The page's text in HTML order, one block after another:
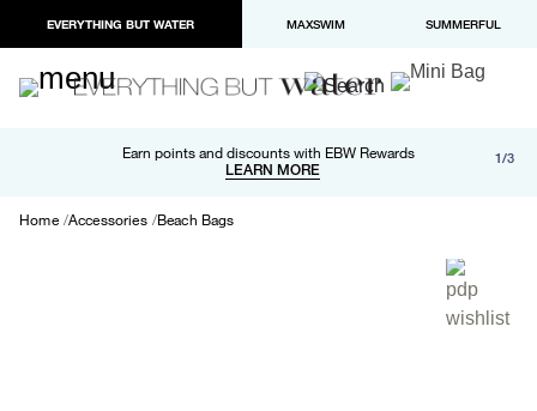
EVERYTHING BUT WATER MAXSWIM SUMMERFUL
Earn points and discounts with EBW Rewards
LEARN MORE
Free shipping and returns on orders over $100
LEARN MORE
Paypal and Apple Pay now available in checkout 1/3
Home Accessories Beach Bags